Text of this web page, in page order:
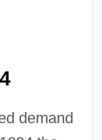
demand